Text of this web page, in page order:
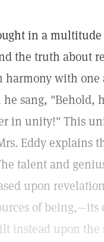
in a
the truth about
with one
sang, "Behold,
in unity!" This
Eddy explains
talent and
upon
of being,—its
instead upon the